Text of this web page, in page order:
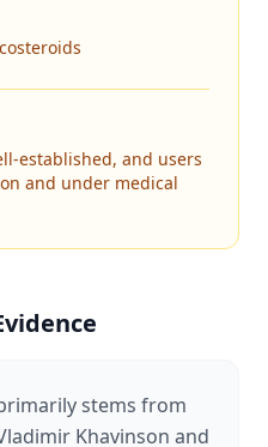
established, and users
and under medical
stems from
Khavinson and